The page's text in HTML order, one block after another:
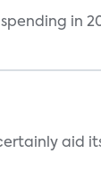
in
aid